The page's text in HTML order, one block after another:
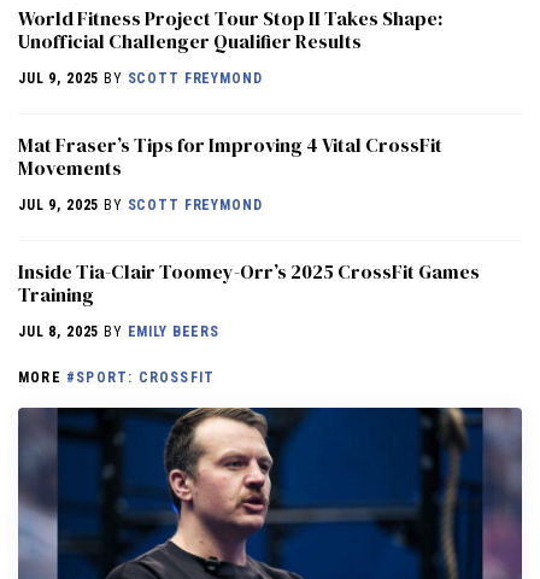
World Fitness Project Tour Stop II Takes Shape:
Unofficial Challenger Qualifier Results
JUL 9, 2025 BY SCOTT FREYMOND
Mat Fraser’s Tips for Improving 4 Vital CrossFit
Movements
JUL 9, 2025 BY SCOTT FREYMOND
Inside Tia-Clair Toomey-Orr’s 2025 CrossFit Games
Training
JUL 8, 2025 BY EMILY BEERS
MORE #SPORT: CROSSFIT